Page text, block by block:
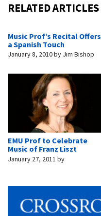
RELATED ARTICLES
Music Prof’s Recital Offers
a Spanish Touch
January 8, 2010by Jim Bishop
EMU Prof to Celebrate
Music of Franz Liszt
January 27, 2011 by